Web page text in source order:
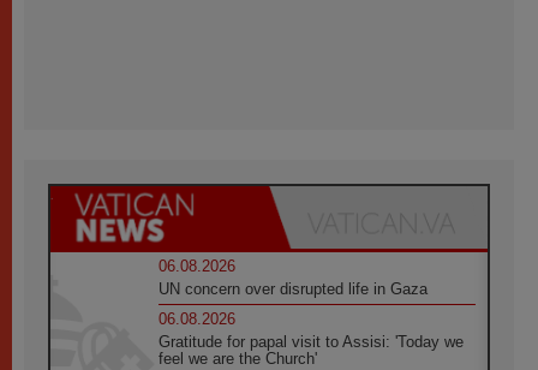
06.08.2026
UN concern over disrupted life in Gaza
06.08.2026
Gratitude for papal visit to Assisi: 'Today we
feel we are the Church'